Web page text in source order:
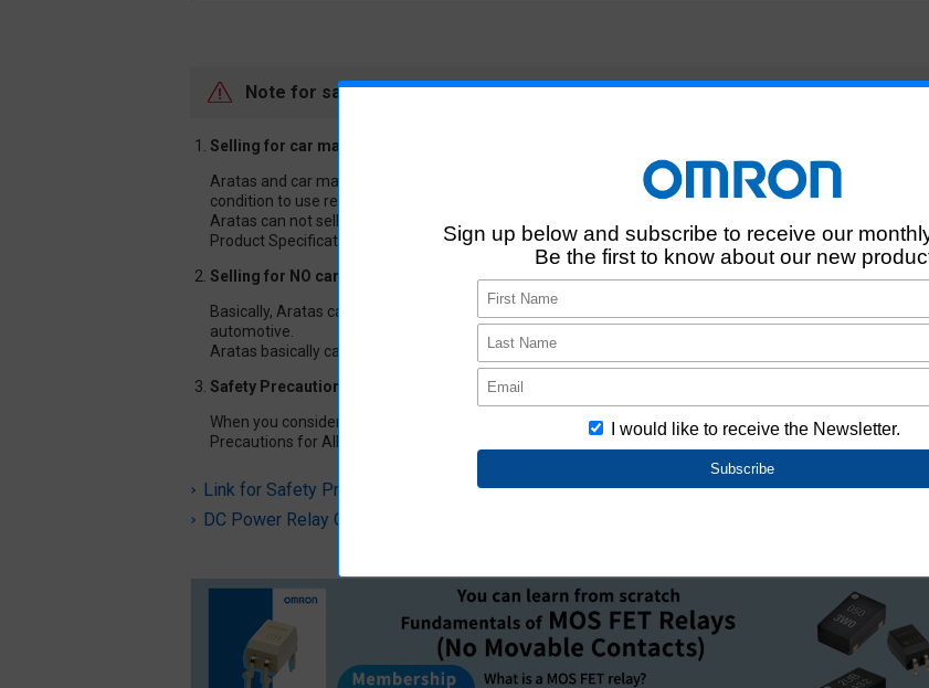
Note for sale of Automotive relays and using catalogue
Selling for car makers and companies related to Automotive
Aratas and car makers or companies related to automotive confirm relay specifications and actual using
condition to use relays safely. Tests are included when necessary.
Aratas can not sell or guarantee our automotive relays when we have not finished making contracts with
Product Specification.
Selling for NO car makers or companies NOT related to automotive, and individual customers
Basically, Aratas can not sell our automotive relays for NO car maker or companies NOT related to
automotive.
Aratas basically can not support for individual customers.
Safety Precautions for All Automotive Relays
When you consider using our automotive relays or see our catalogue, please confirm our Safety
Precautions for All Automotive Relays in advance.
Link for Safety Precautions for All Automotive Relays
DC Power Relay Common Precautions